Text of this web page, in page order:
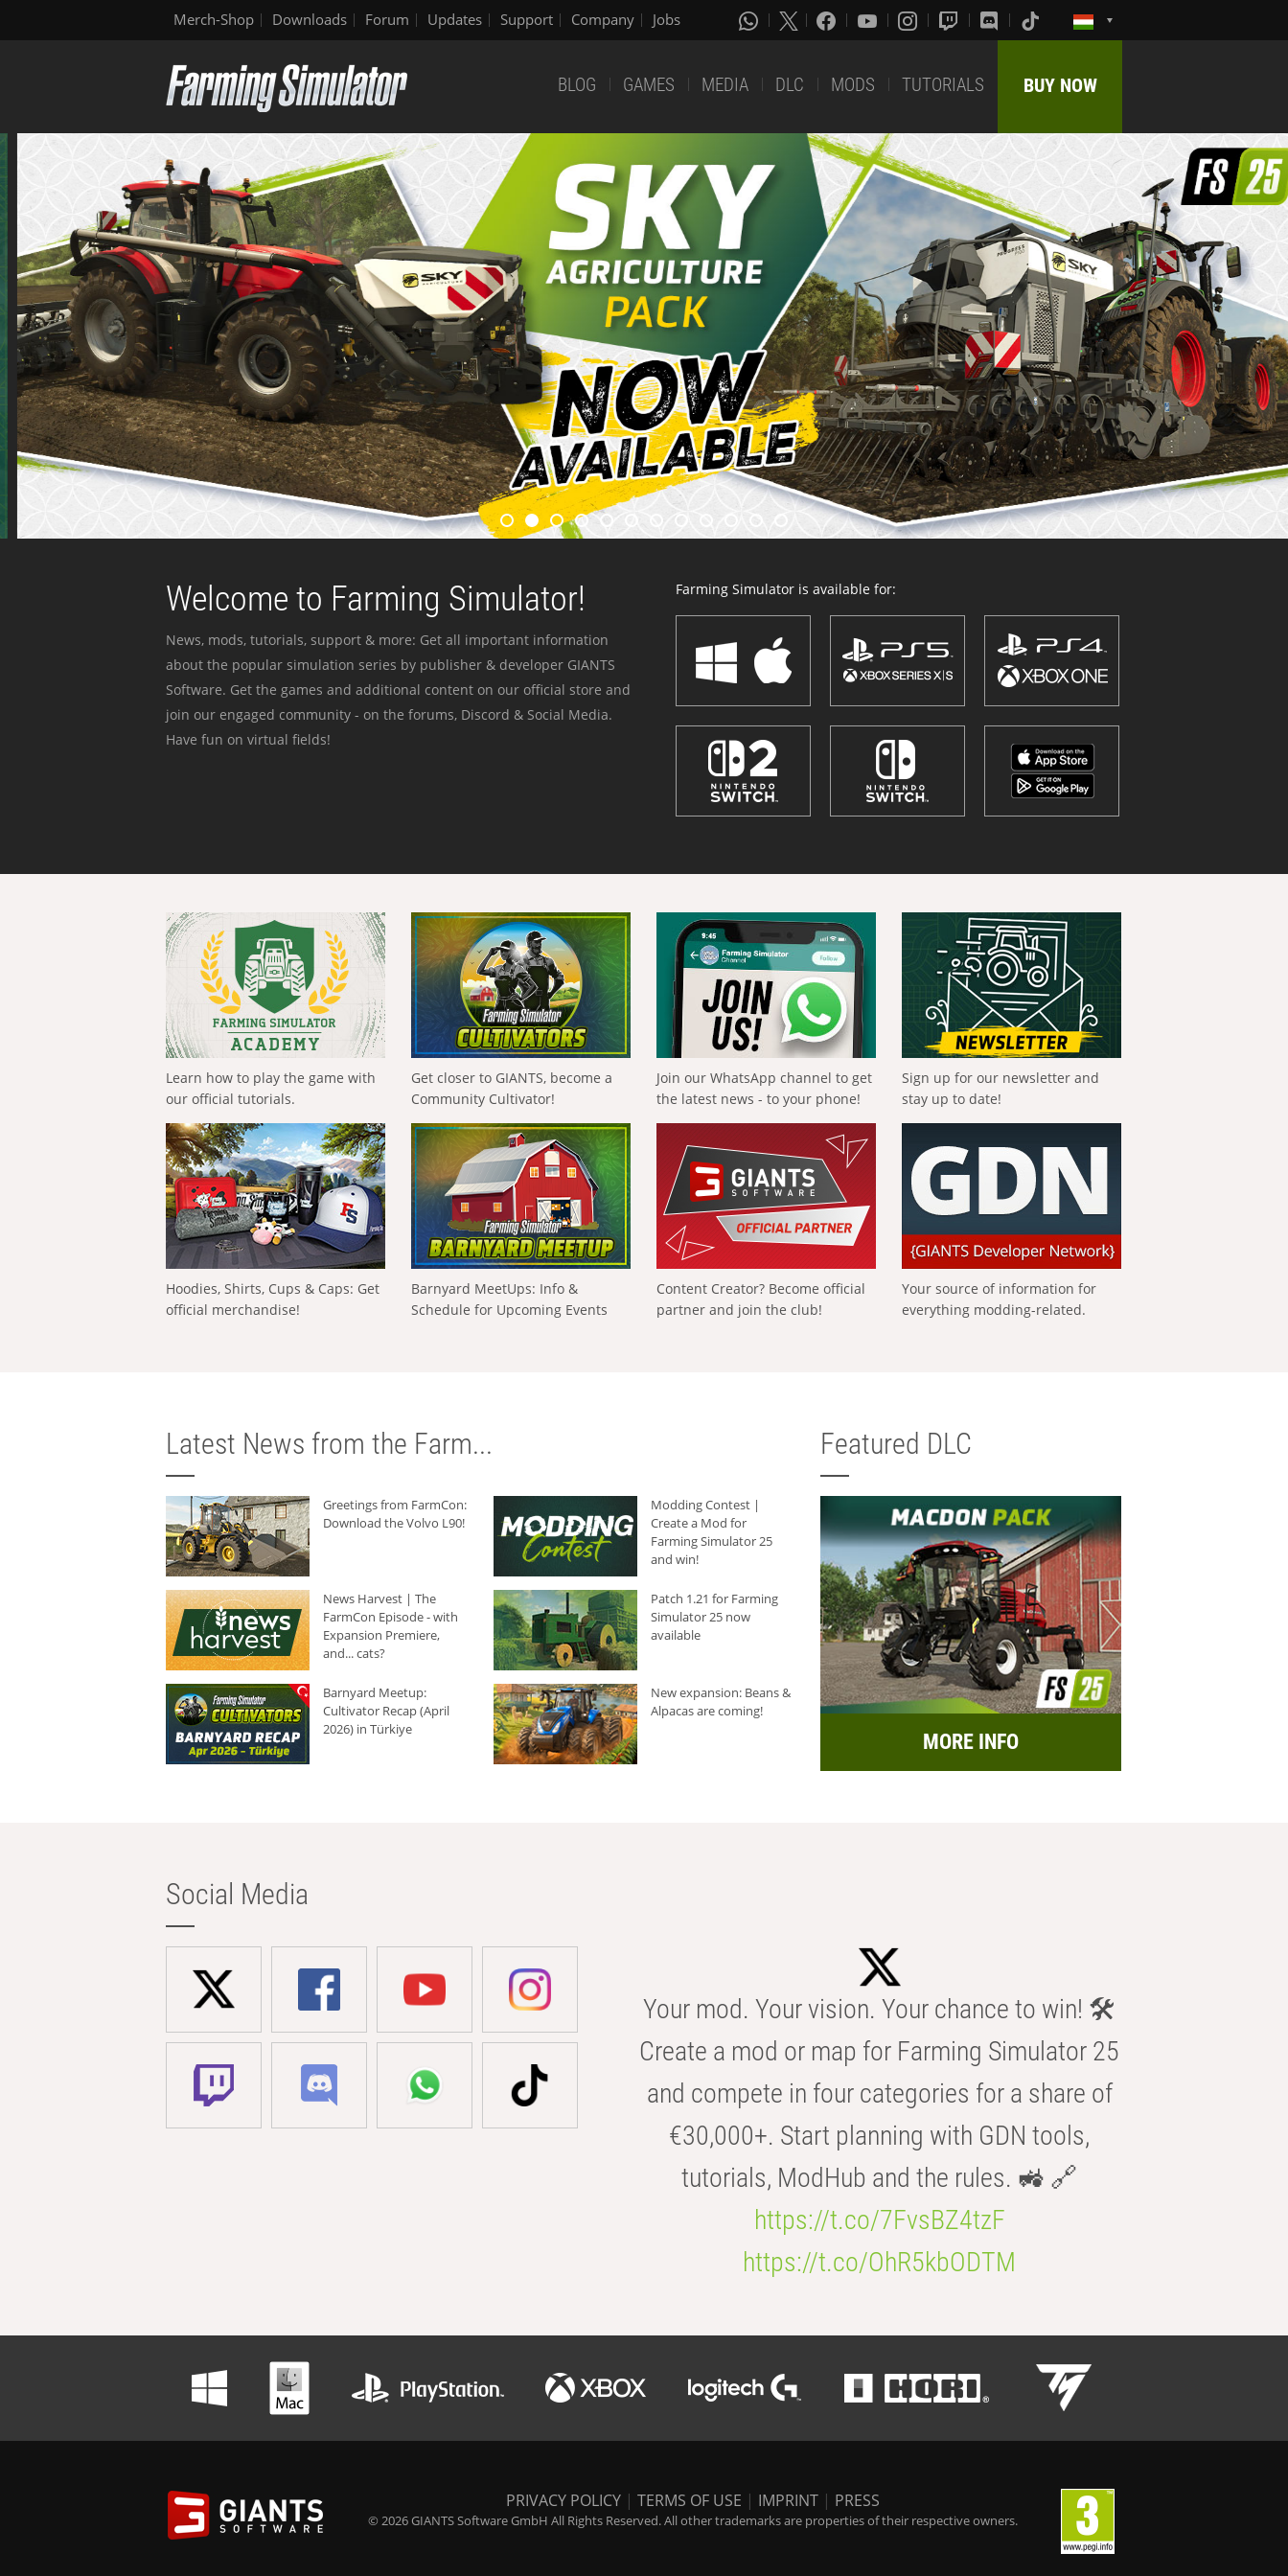
Merch-Shop Downloads Forum Updates Support Company Jobs
BLOG GAMES MEDIA DLC MODS TUTORIALS BUY NOW
Welcome to Farming Simulator!
News, mods, tutorials, support & more: Get all important information
about the popular simulation series by publisher & developer GIANTS
Software. Get the games and additional content on our official store and
join our engaged community - on the forums, Discord & Social Media.
Have fun on virtual fields!
Farming Simulator is available for:
Learn how to play the game with
our official tutorials.
Get closer to GIANTS, become a
Community Cultivator!
Join our WhatsApp channel to get
the latest news - to your phone!
Sign up for our newsletter and
stay up to date!
Hoodies, Shirts, Cups & Caps: Get
official merchandise!
Barnyard MeetUps: Info &
Schedule for Upcoming Events
Content Creator? Become official
partner and join the club!
Your source of information for
everything modding-related.
Latest News from the Farm...
Greetings from FarmCon:
Download the Volvo L90!
Modding Contest |
Create a Mod for
Farming Simulator 25
and win!
News Harvest | The
FarmCon Episode - with
Expansion Premiere,
and... cats?
Patch 1.21 for Farming
Simulator 25 now
available
Barnyard Meetup:
Cultivator Recap (April
2026) in Türkiye
New expansion: Beans &
Alpacas are coming!
Featured DLC
MORE INFO
Social Media
Your mod. Your vision. Your chance to win! 🛠️
Create a mod or map for Farming Simulator 25
and compete in four categories for a share of
€30,000+. Start planning with GDN tools,
tutorials, ModHub and the rules. 🚜 🔗
https://t.co/7FvsBZ4tzF
https://t.co/OhR5kbODTM
PRIVACY POLICY | TERMS OF USE | IMPRINT | PRESS
© 2026 GIANTS Software GmbH All Rights Reserved. All other trademarks are properties of their respective owners.